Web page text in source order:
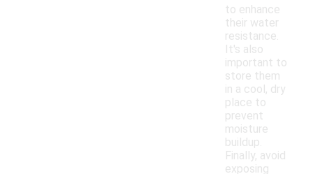
to enhance
their water
resistance.
It's also
important to
store them
in a cool, dry
place to
prevent
moisture
buildup.
Finally, avoid
exposing